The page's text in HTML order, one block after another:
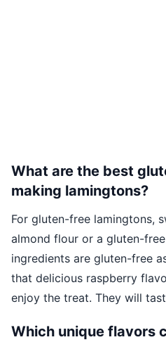
What are the best
making lamingtons?
For gluten-free lamingtons,
almond flour or a gluten-
ingredients are gluten-free
that delicious raspberry
enjoy the treat. They will
Which unique flavors